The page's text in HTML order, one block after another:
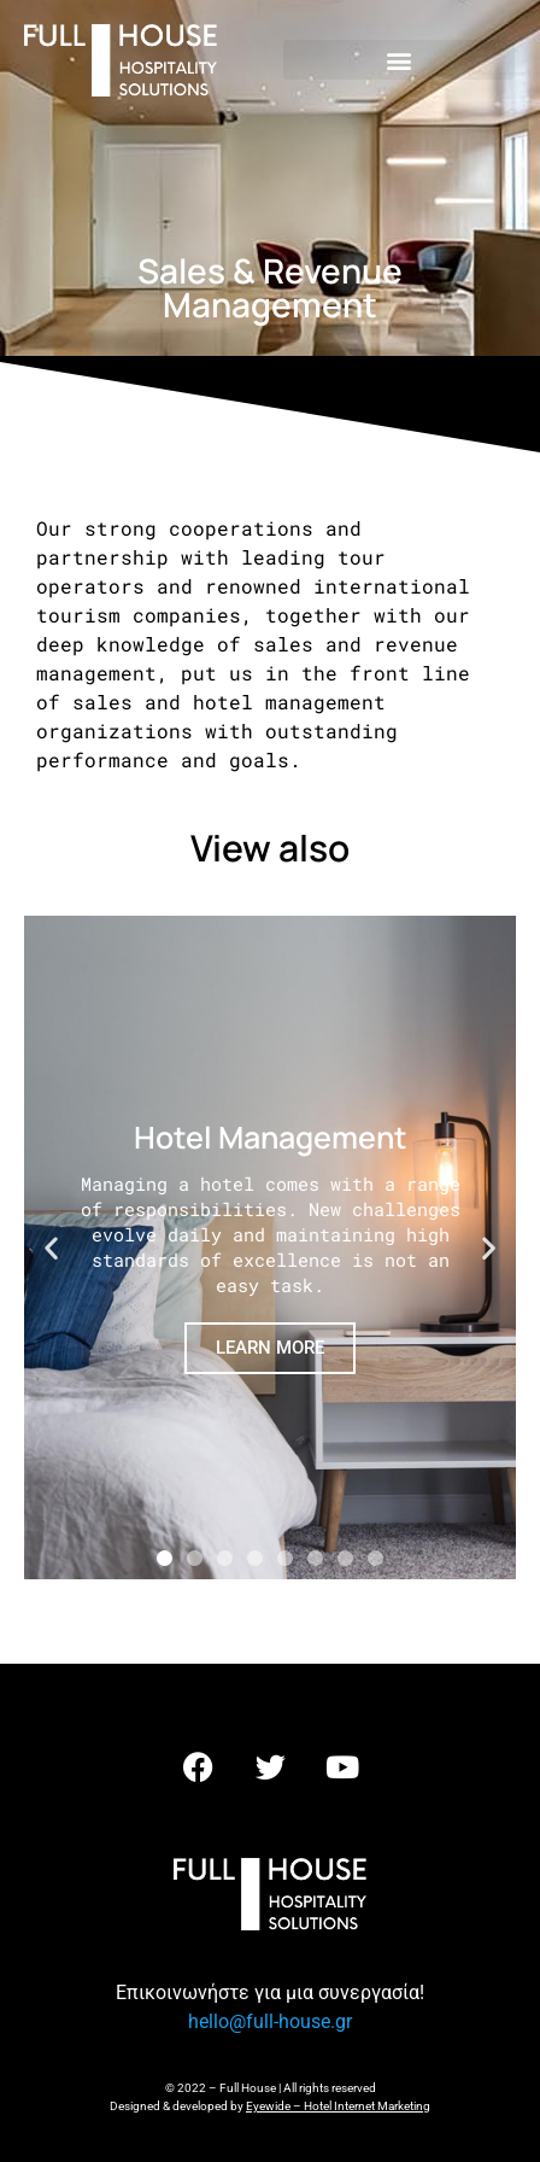
Sales & Revenue
Management
Our strong cooperations and
partnership with leading tour
operators and renowned international
tourism companies, together with our
deep knowledge of sales and revenue
management, put us in the front line
of sales and hotel management
organizations with outstanding
performance and goals.
View also
Hotel Management
Managing a hotel comes with a range
of responsibilities. New challenges
evolve daily and maintaining high
standards of excellence is not an
easy task.
LEARN MORE
Επικοινωνήστε για μια συνεργασία!
hello@full-house.gr
© 2022 – Full House | All rights reserved
Designed & developed byEyewide – Hotel Internet Marketing